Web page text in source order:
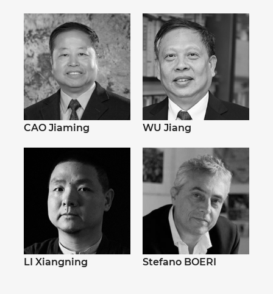
CAO Jiaming WU Jiang
LI Xiangning Stefano BOERI